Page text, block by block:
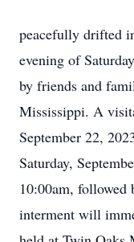
peacefully drifted
evening of
by friends and
Mississippi. A
September 22,
Saturday,
10:00am, followed
interment will